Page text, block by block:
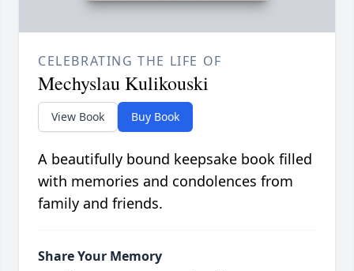
CELEBRATING THE LIFE OF
Mechyslau Kulikouski
View Book Buy Book
A beautifully bound keepsake book filled
with memories and condolences from
family and friends.
Share Your Memory